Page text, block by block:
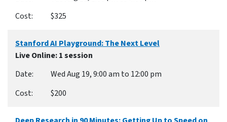
$325
Stanford AI Playground: The Next Level
Live Online: 1 session
Wed Aug 19, 9:00 am to 12:00 pm
$200